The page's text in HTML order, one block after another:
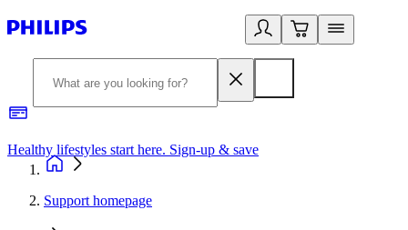
Healthy lifestyles start here. Sign-up & save
Support homepage